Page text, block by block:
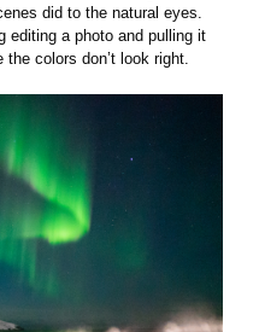
did to the natural eyes.
editing a photo and pulling it
colors don’t look right.